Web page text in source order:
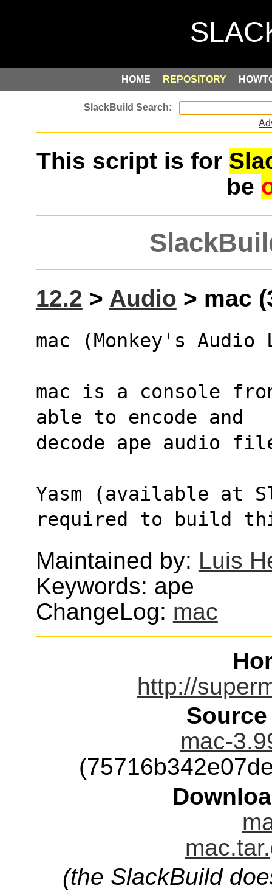
HOME REPOSITORY
This script is for
be
12.2 > Audio > mac
mac (Monkey's
mac is a console
able to encode and
decode ape audio
Yasm (available at
required to build
Maintained by: Luis
Keywords: ape
ChangeLog: mac
http://
mac-
(the SlackBuild